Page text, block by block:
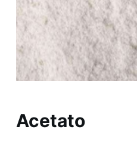
Acetato